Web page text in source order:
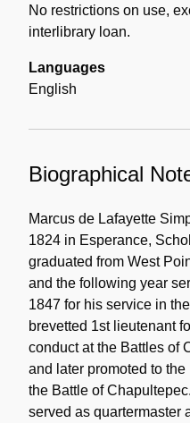
No restrictions on use,
interlibrary loan.
Languages
English
Biographical
Marcus de Lafayette
1824 in Esperance,
graduated from West
and the following year
1847 for his service in
brevetted 1st lieutenant
conduct at the Battles of
and later promoted to
the Battle of
served as quartermaster